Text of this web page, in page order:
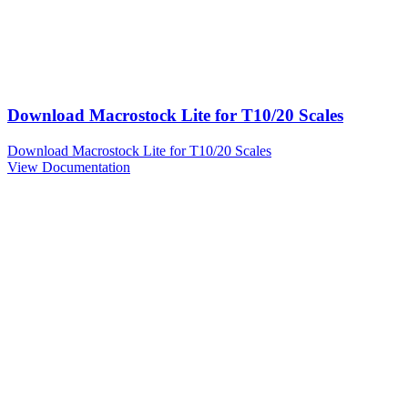
Download Macrostock Lite for T10/20 Scales
Download Macrostock Lite for T10/20 Scales
View Documentation